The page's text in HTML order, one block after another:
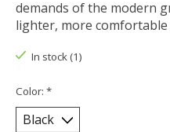
demands of the modern
lighter, more
In stock (1)
Color: *